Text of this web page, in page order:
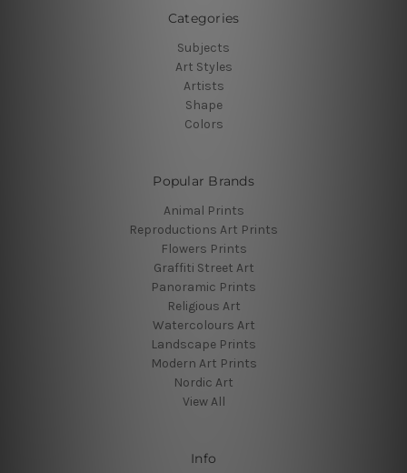
Categories
Subjects
Art Styles
Artists
Shape
Colors
Popular Brands
Animal Prints
Reproductions Art Prints
Flowers Prints
Graffiti Street Art
Panoramic Prints
Religious Art
Watercolours Art
Landscape Prints
Modern Art Prints
Nordic Art
View All
Info